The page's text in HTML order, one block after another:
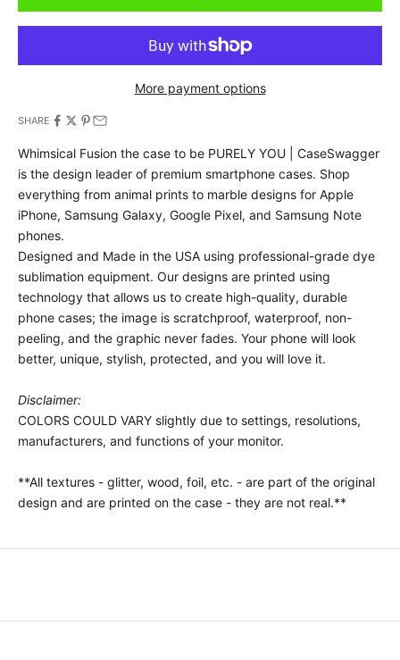
More payment options
SHARE
Whimsical Fusion the case to be PURELY YOU | CaseSwagger
is the design leader of premium smartphone cases. Shop
everything from animal prints to marble designs for Apple
iPhone, Samsung Galaxy, Google Pixel, and Samsung Note
phones.
Designed and Made in the USA using professional-grade dye
sublimation equipment. Our designs are printed using
technology that allows us to create high-quality, durable
phone cases; the image is scratchproof, waterproof, non-
peeling, and the graphic never fades. Your phone will look
better, unique, stylish, protected, and you will love it.
Disclaimer:
COLORS COULD VARY slightly due to settings, resolutions,
manufacturers, and functions of your monitor.
**All textures - glitter, wood, foil, etc. - are part of the original
design and are printed on the case - they are not real.**